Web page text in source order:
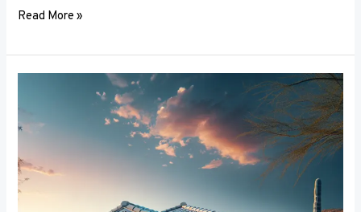
Read More »
Guide
Eco-
Friendly